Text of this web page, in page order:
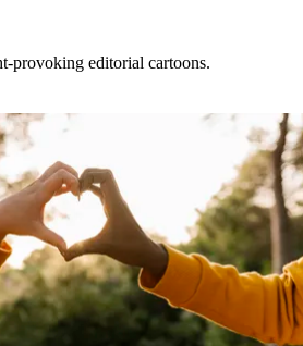
provoking editorial cartoons.